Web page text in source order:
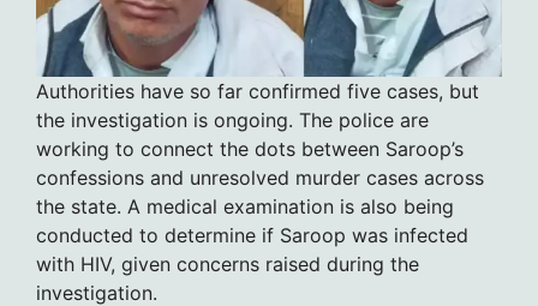
Authorities have so far confirmed five cases, but
the investigation is ongoing. The police are
working to connect the dots between Saroop’s
confessions and unresolved murder cases across
the state. A medical examination is also being
conducted to determine if Saroop was infected
with HIV, given concerns raised during the
investigation.